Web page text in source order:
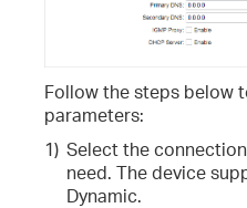
Follow the steps below
parameters:
1) Select the
need. The device
Dynamic.